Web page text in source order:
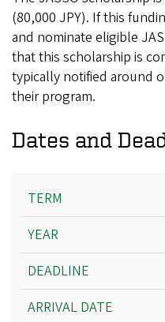
(80,000 JPY). If this
and nominate eligible
that this scholarship is
typically notified around
their program.
Dates and
Year
Deadline
Arrival Date
Departure Date